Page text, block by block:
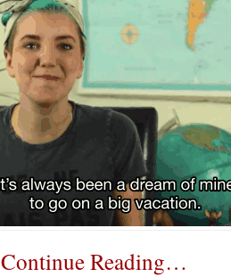
Continue Reading…